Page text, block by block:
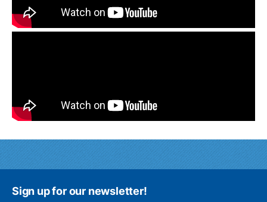
Sign up for our newsletter!